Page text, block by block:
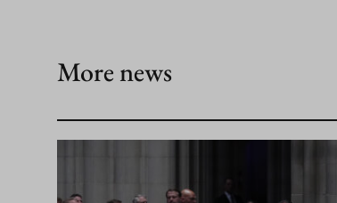
More news